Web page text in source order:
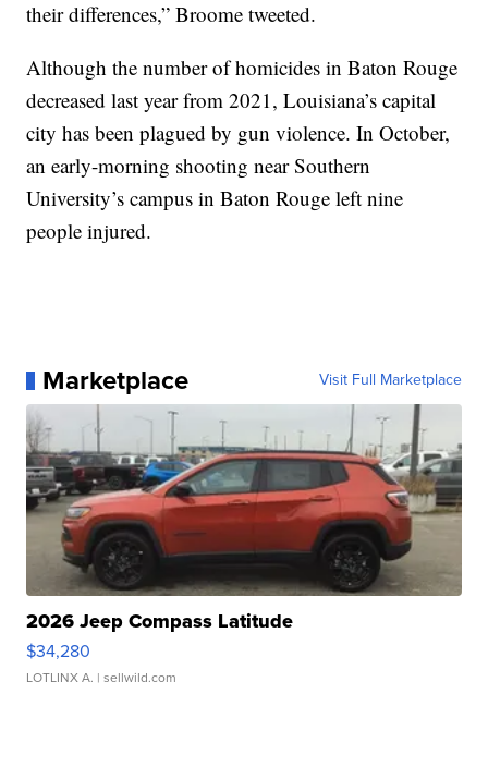
their differences,” Broome tweeted.
Although the number of homicides in Baton Rouge
decreased last year from 2021, Louisiana’s capital
city has been plagued by gun violence. In October,
an early-morning shooting near Southern
University’s campus in Baton Rouge left nine
people injured.
Marketplace Visit Full Marketplace
2026 Jeep Compass Latitude
$34,280
LOTLINX A. | sellwild.com